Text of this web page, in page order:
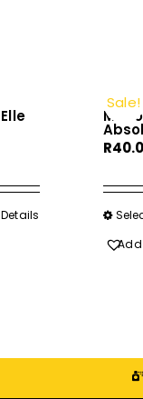
Details
Sale!
R